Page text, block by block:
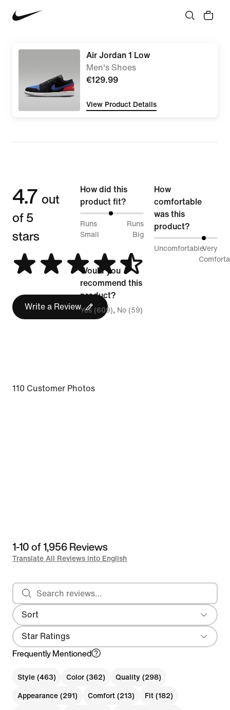
Air Jordan 1 Low
Men's Shoes
€129.99
View Product Details
4.7 out
of 5
stars
Write a Review
How did this
product fit?
49%
between
Small
Runs
Big
Runs
Small
Runs
Big
Would you
recommend this
product?
Yes (609) No (59)
How
comfortable
was this
product?
80%
UncomfortableVery
110 Customer Photos
1-10 of 1,956 Reviews
Translate All Reviews into English
Sort
Most Recent
Search reviews
Star Ratings
Frequently Mentioned
Style (463) Color (362) Quality (298)
Appearance (291) Comfort (213) Fit (182)